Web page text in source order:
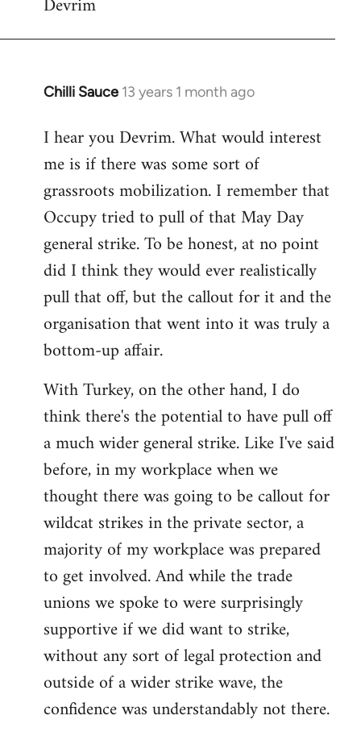
Chilli Sauce 13 years 1 month ago
In
to
Welcome
libcom.org
I hear you Devrim. What would interest
me is if there was some sort of
grassroots mobilization. I remember that
Occupy tried to pull of that May Day
general strike. To be honest, at no point
did I think they would ever realistically
pull that off, but the callout for it and the
organisation that went into it was truly a
bottom-up affair.
With Turkey, on the other hand, I do
think there's the potential to have pull off
a much wider general strike. Like I've said
before, in my workplace when we
thought there was going to be callout for
wildcat strikes in the private sector, a
majority of my workplace was prepared
to get involved. And while the trade
unions we spoke to were surprisingly
supportive if we did want to strike,
without any sort of legal protection and
outside of a wider strike wave, the
confidence was understandably not there.